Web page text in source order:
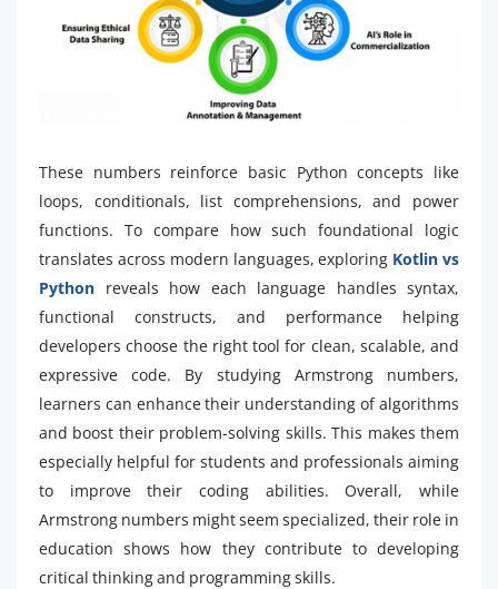
These numbers reinforce basic Python concepts like
loops, conditionals, list comprehensions, and power
functions. To compare how such foundational logic
translates across modern languages, exploring Kotlin vs
Python reveals how each language handles syntax,
functional constructs, and performance helping
developers choose the right tool for clean, scalable, and
expressive code. By studying Armstrong numbers,
learners can enhance their understanding of algorithms
and boost their problem-solving skills. This makes them
especially helpful for students and professionals aiming
to improve their coding abilities. Overall, while
Armstrong numbers might seem specialized, their role in
education shows how they contribute to developing
critical thinking and programming skills.